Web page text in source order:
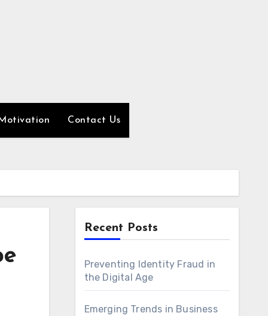
Motivation Contact Us
Recent Posts
Preventing Identity Fraud in
the Digital Age
Emerging Trends in Business